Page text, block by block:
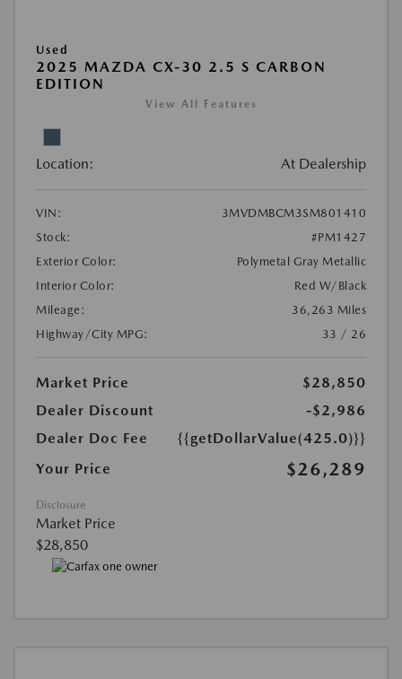
Used
2025 MAZDA CX-30 2.5 S CARBON
EDITION
View All Features
Location: At Dealership
VIN:
3MVDMBCM3SM801410
Stock:
#PM1427
Exterior Color:
Polymetal Gray Metallic
Interior Color:
Red W/Black
Mileage:
36,263 Miles
Highway/City MPG:
33 / 26
Market Price
$28,850
Dealer Discount
-$2,986
Dealer Doc Fee
{{getDollarValue(425.0)}}
Your Price
$26,289
Disclosure
Market Price
$28,850